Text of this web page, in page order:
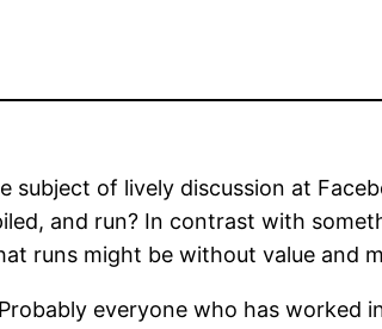
subject of lively discussion at
and run? In contrast with
runs might be without value and
everyone who has worked